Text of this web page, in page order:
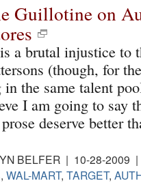
Guillotine on
a brutal injustice to
(though, for
the same talent
I am going to say
deserve better
BELFER | 10-28-2009
, WAL-MART, TARGET,